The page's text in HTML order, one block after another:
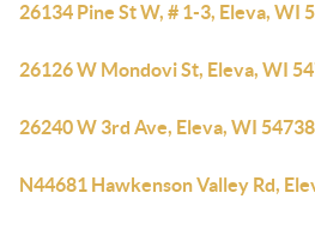
26134 Pine St W, # 1-3, Eleva, WI
26126 W Mondovi St, Eleva, WI
26240 W 3rd Ave, Eleva, WI 54738
N44681 Hawkenson Valley Rd,